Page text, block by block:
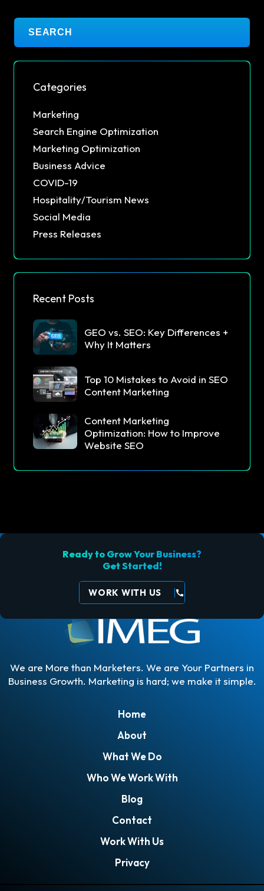
Categories
Marketing
Search Engine Optimization
Marketing Optimization
Business Advice
COVID-19
Hospitality/Tourism News
Social Media
Press Releases
Recent Posts
GEO vs. SEO: Key Differences +
Why It Matters
Top 10 Mistakes to Avoid in SEO
Content Marketing
Content Marketing
Optimization: How to Improve
Website SEO
Home
About
What We Do
Who We Work With
Blog
Contact
Work With Us
Privacy
We are More than Marketers. We are Your Partners in
Business Growth. Marketing is hard; we make it simple.
Ready to Grow Your Business?
Get Started!
WORK WITH US call